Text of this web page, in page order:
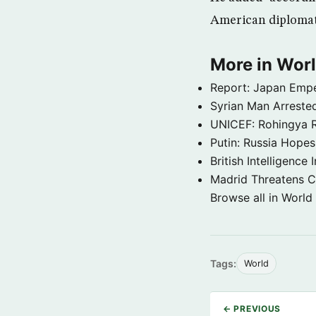
American
More in
Report: Japan
Syrian Man
UNICEF: Rohingya
Putin: Russia
British Intelligence
Madrid Threatens
Browse all in
Tags: World
← PREVIOUS